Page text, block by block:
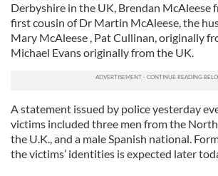
Derbyshire in the UK, Brendan McAleese
first cousin of Dr Martin McAleese, the
Mary McAleese , Pat Cullinan, originally
Michael Evans originally from the UK.
A statement issued by police yesterday
victims included three men from the
the U.K., and a male Spanish national.
the victims’ identities is expected later